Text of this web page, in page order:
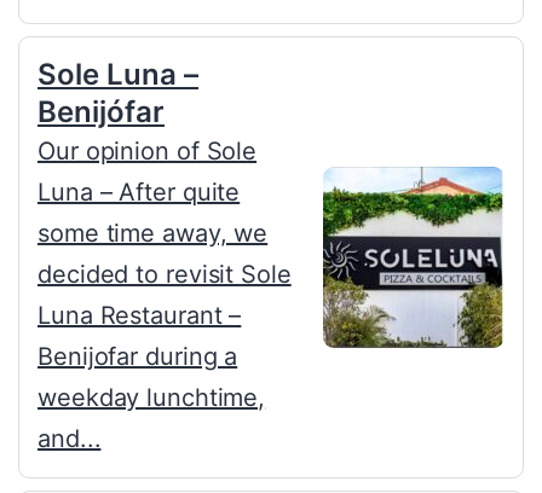
Sole Luna –
Benijófar
Our opinion of Sole
Luna – After quite
some time away, we
decided to revisit Sole
Luna Restaurant –
Benijofar during a
weekday lunchtime,
and...